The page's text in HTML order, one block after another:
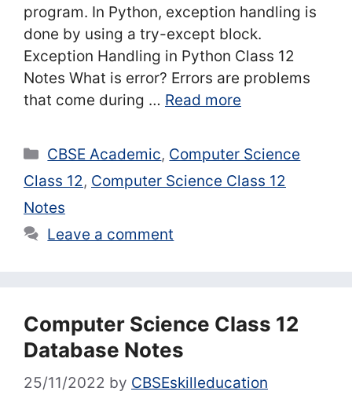
program. In Python, exception handling is
done by using a try-except block.
Exception Handling in Python Class 12
Notes What is error? Errors are problems
that come during … Read more
Categories
CBSE Academic, Computer Science
Class 12, Computer Science Class 12
Notes
Leave a comment
Computer Science Class 12
Database Notes
25/11/2022 by CBSEskilleducation